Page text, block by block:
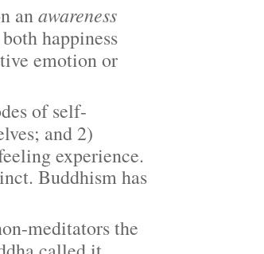
anawareness
happiness
emotion or
of self-
and 2)
experience.
Buddhism has
meditators the